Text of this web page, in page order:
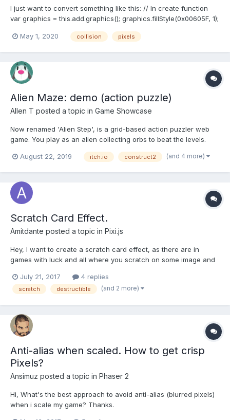
I just want to convert something like this: // In create function
var graphics = this.add.graphics(); graphics.fillStyle(0x00605F, 1);
70)); graphics.fillRectShape(new Phaser.Geom.Rectangle(250, 0,
May 1, 2020 collision pixels
Alien Maze: demo (action puzzle)
Allen T posted a topic in Game Showcase
Now renamed 'Alien Step', is a grid-based action puzzler web
game. You play as an alien collecting orbs to beat the levels.
my demo (actually named 'Alien Maze Demo #2' before ) ? It
August 22, 2019 itch.io construct2 (and 4 more)
Scratch Card Effect.
Amitdante posted a topic in Pixi.js
Hey, I want to create a scratch card effect, as there are in
games with luck and all where you scratch on some image and
can be done by manipulating pixels somehow, but i am not
experienced with pixi and don,t know how to d...
July 21, 2017 4 replies
scratch destructible (and 2 more)
Anti-alias when scaled. How to get crisp
Pixels?
Ansimuz posted a topic in Phaser 2
Hi, What's the best approach to avoid anti-alias (blurred pixels)
when i scale my game? Thanks.